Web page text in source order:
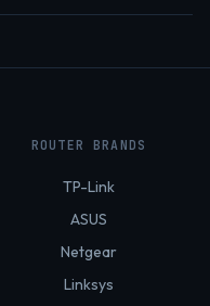
ROUTER BRANDS
TP-Link
ASUS
Netgear
Linksys